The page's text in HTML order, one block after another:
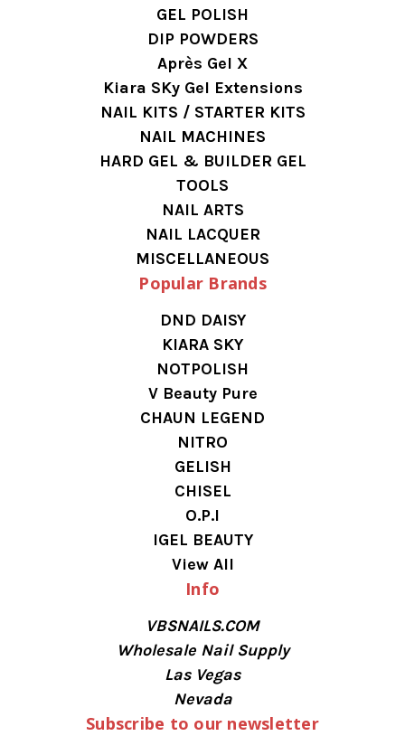
GEL POLISH
DIP POWDERS
Après Gel X
Kiara SKy Gel Extensions
NAIL KITS / STARTER KITS
NAIL MACHINES
HARD GEL & BUILDER GEL
TOOLS
NAIL ARTS
NAIL LACQUER
MISCELLANEOUS
Popular Brands
DND DAISY
KIARA SKY
NOTPOLISH
V Beauty Pure
CHAUN LEGEND
NITRO
GELISH
CHISEL
O.P.I
IGEL BEAUTY
View All
Info
VBSNAILS.COM
Wholesale Nail Supply
Las Vegas
Nevada
Subscribe to our newsletter